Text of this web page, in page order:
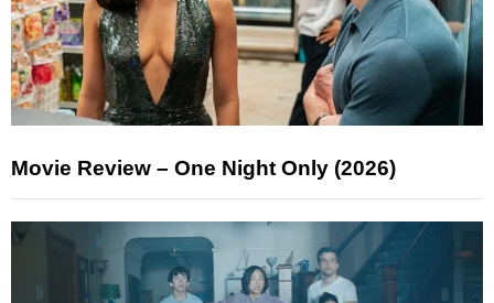
Movie Review – One Night Only (2026)